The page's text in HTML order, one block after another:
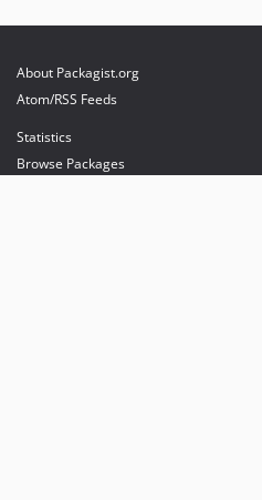
About Packagist.org
Atom/RSS Feeds
Statistics
Browse Packages